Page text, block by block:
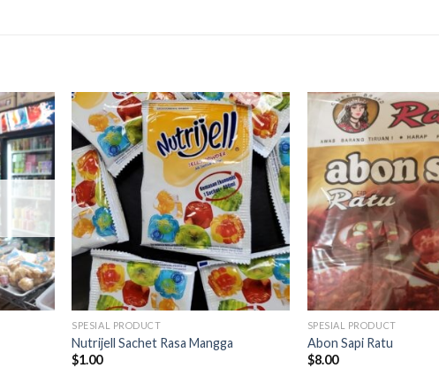
SPESIAL PRODUCT
Nutrijell Sachet Rasa Mangga
$1.00
SPESIAL PRODUCT
Abon Sapi Ratu
$8.00